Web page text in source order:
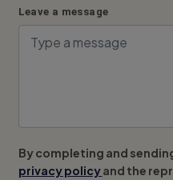
Leave a message
By completing and
privacy policyand the